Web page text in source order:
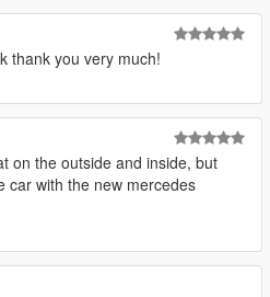
thank you very much!
on the outside and inside, but
car with the new mercedes